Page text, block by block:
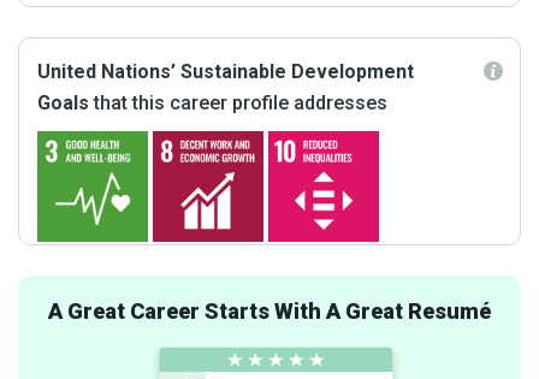
United Nations’ Sustainable Development
Goals that this career profile addresses
A Great Career Starts With A Great Resumé